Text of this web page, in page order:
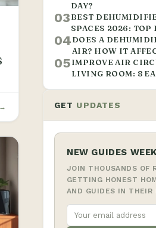
DAY?
03BEST
SPACES 2026: TOP
04DOES A
AIR? HOW IT
05IMPROVE AIR
LIVING ROOM: 8
GET UPDATES
NEW GUIDES
JOIN THOUSANDS OF
GETTING HONEST
AND GUIDES IN THEIR